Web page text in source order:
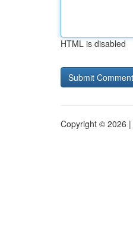
HTML is disabled
Copyright © 2026 |